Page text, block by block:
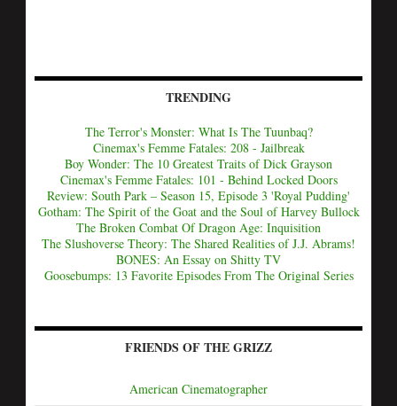
TRENDING
The Terror's Monster: What Is The Tuunbaq?
Cinemax's Femme Fatales: 208 - Jailbreak
Boy Wonder: The 10 Greatest Traits of Dick Grayson
Cinemax's Femme Fatales: 101 - Behind Locked Doors
Review: South Park – Season 15, Episode 3 'Royal Pudding'
Gotham: The Spirit of the Goat and the Soul of Harvey Bullock
The Broken Combat Of Dragon Age: Inquisition
The Slushoverse Theory: The Shared Realities of J.J. Abrams!
BONES: An Essay on Shitty TV
Goosebumps: 13 Favorite Episodes From The Original Series
FRIENDS OF THE GRIZZ
American Cinematographer